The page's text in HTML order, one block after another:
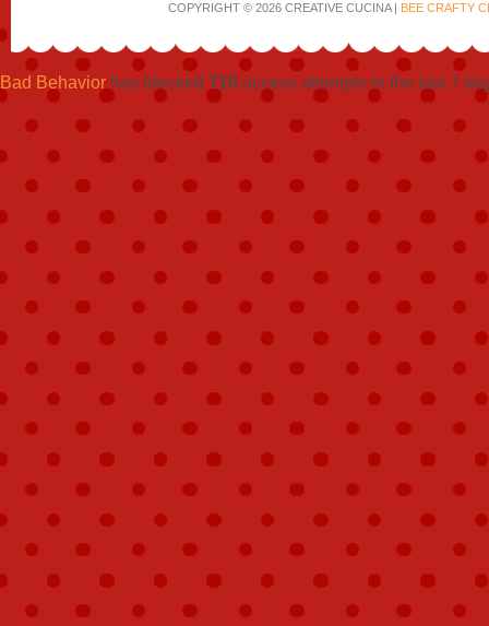
COPYRIGHT © 2026 CREATIVE CUCINA | BEE CRAFTY
Bad Behavior has blocked 710 access attempts in the last 7